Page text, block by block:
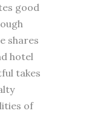
good
shares
hotel
takes
of